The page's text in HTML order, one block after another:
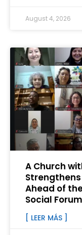
August 4, 2026
A Church
Ahead of
Social Forum
[ LEER MÁS ]